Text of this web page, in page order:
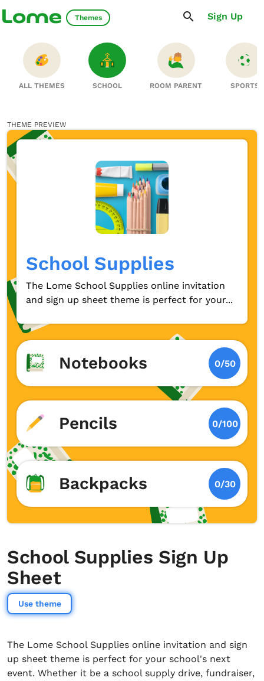
Themes Sign Up
ALL THEMES SCHOOL ROOM PARENT SPORTS
THEME PREVIEW
School Supplies
The Lome School Supplies online invitation
and sign up sheet theme is perfect for your...
Notebooks 0/50
Pencils 0/100
Backpacks 0/30
School Supplies Sign Up
Sheet
Use theme
The Lome School Supplies online invitation and sign
up sheet theme is perfect for your school's next
event. Whether it be a school supply drive, fundraiser,